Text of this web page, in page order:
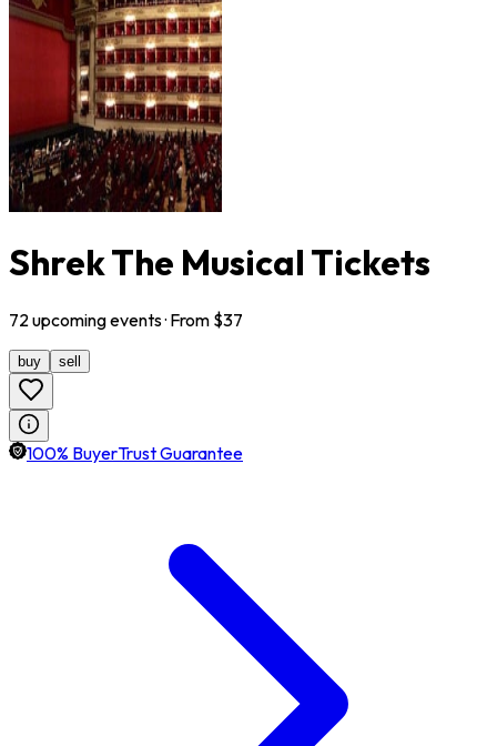
Shrek The Musical Tickets
72 upcomingevents· From $37
buy sell
100% BuyerTrust Guarantee